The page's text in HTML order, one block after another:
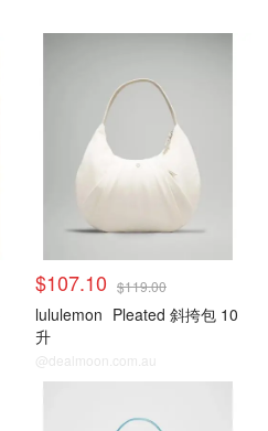
$107.10 $119.00
lululemon Pleated 斜挎包 10
升
@dealmoon.com.au